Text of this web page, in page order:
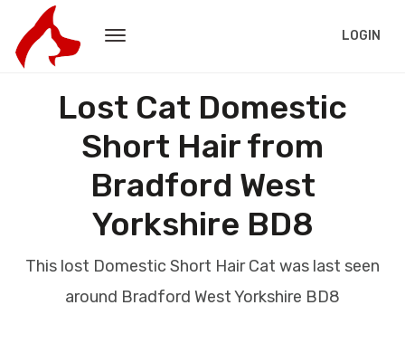
LOGIN
Lost Cat Domestic
Short Hair from
Bradford West
Yorkshire BD8
This lost Domestic Short Hair Cat was last seen
around Bradford West Yorkshire BD8